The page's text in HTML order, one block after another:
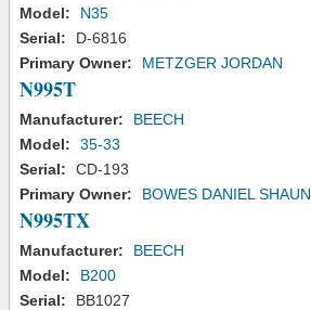
Model:
N35
Serial:
D-6816
Primary Owner:
METZGER JORDAN
N995T
Manufacturer:
BEECH
Model:
35-33
Serial:
CD-193
Primary Owner:
BOWES DANIEL SHAUN
N995TX
Manufacturer:
BEECH
Model:
B200
Serial:
BB1027